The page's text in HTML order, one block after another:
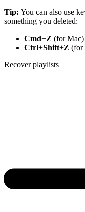
Tip: You can also use
something you deleted:
Cmd+Z (for Mac)
Ctrl+Shift+Z (for
Recover playlists